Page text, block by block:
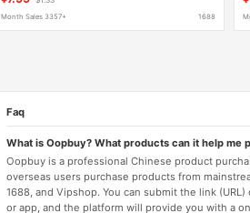
Month Sales 3357+ 1688
Faq
What is Oopbuy? What products can it help me
Oopbuy is a professional Chinese product
overseas users purchase products from
1688, and Vipshop. You can submit the link
or app, and the platform will provide you with a